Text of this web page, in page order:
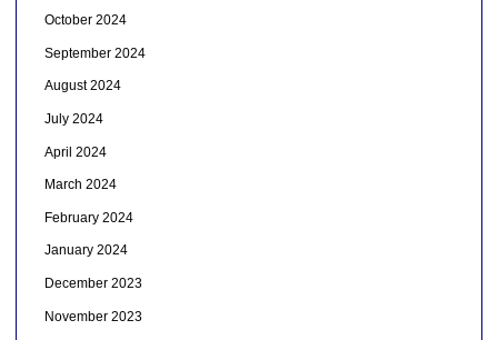
October 2024
September 2024
August 2024
July 2024
April 2024
March 2024
February 2024
January 2024
December 2023
November 2023